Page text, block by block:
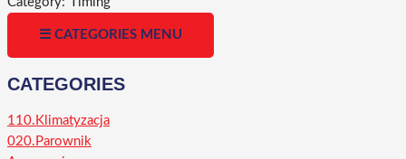
☰ CATEGORIES MENU
CATEGORIES
110.Klimatyzacja
020.Parownik